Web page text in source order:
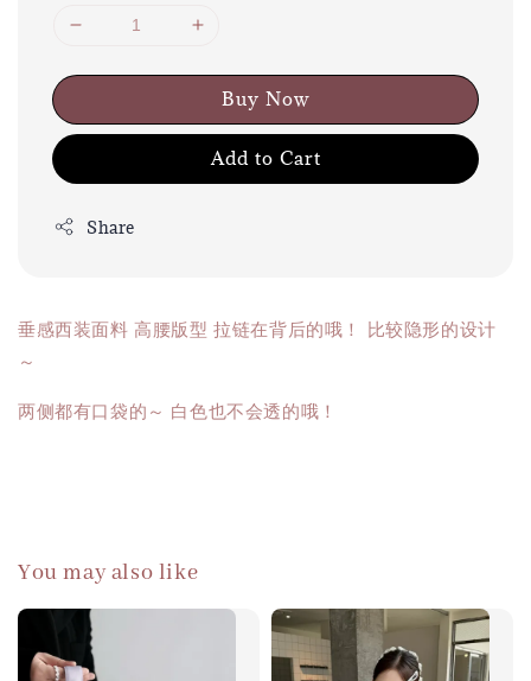
Buy Now
Add to Cart
Share
垂感西装面料 高腰版型 拉链在背后的哦！ 比较隐形的设计
～
两侧都有口袋的～ 白色也不会透的哦！
You may also like